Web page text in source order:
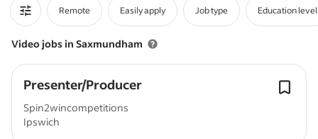
Remote Easily apply Job type Education level
Video jobs in Saxmundham
Presenter/Producer
Spin2wincompetitions
Ipswich